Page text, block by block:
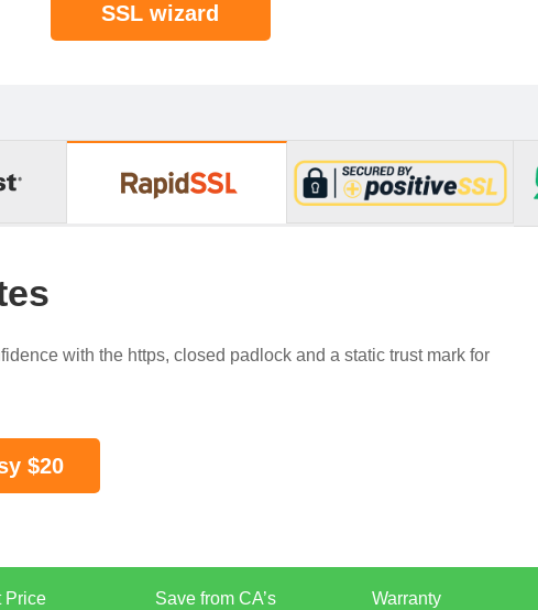
SSL wizard
with the https, closed padlock and a static trust mark for
$20
Price Save from CA’s Warranty